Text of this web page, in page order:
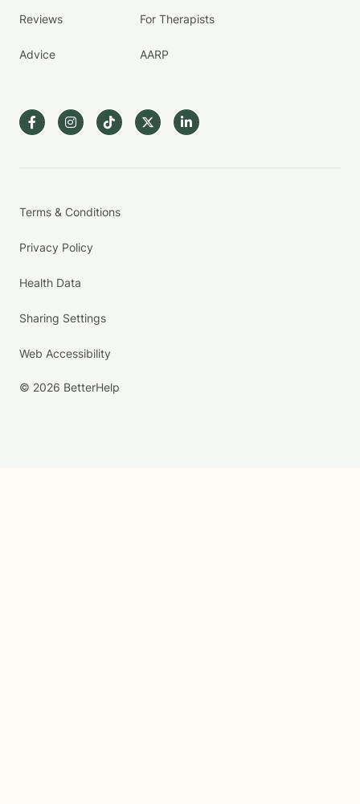
Reviews
Advice
For Therapists
AARP
Terms & Conditions
Privacy Policy
Health Data
Sharing Settings
Web Accessibility
© 2026 BetterHelp